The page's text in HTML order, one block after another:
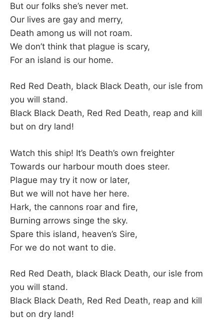
But our folks she’s never met.
Our lives are gay and merry,
Death among us will not roam.
We don’t think that plague is scary,
For an island is our home.
Red Red Death, black Black Death, our isle from
you will stand.
Black Black Death, Red Red Death, reap and kill
but on dry land!
Watch this ship! It’s Death’s own freighter
Towards our harbour mouth does steer.
Plague may try it now or later,
But we will not have her here.
Hark, the cannons roar and fire,
Burning arrows singe the sky.
Spare this island, heaven’s Sire,
For we do not want to die.
Red Red Death, black Black Death, our isle from
you will stand.
Black Black Death, Red Red Death, reap and kill
but on dry land!